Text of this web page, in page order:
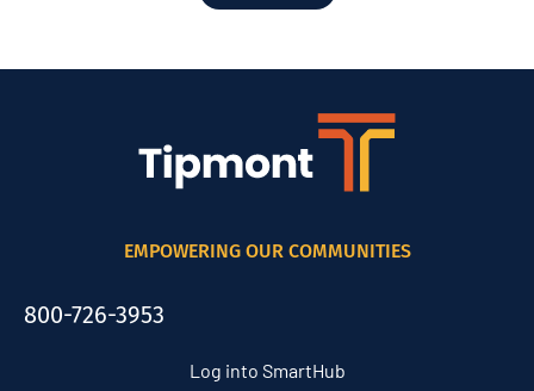
EMPOWERING OUR COMMUNITIES
800-726-3953
Log into SmartHub